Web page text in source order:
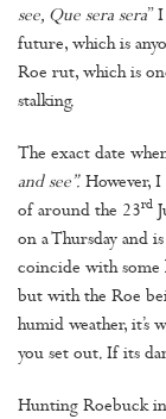
see, Que sera sera”
future, which is
Roe rut, which is
stalking.
The exact date
and see”. However,
of around the 23rd
on a Thursday and
coincide with some
but with the Roe
humid weather, it’s
you set out. If its
Hunting Roebuck